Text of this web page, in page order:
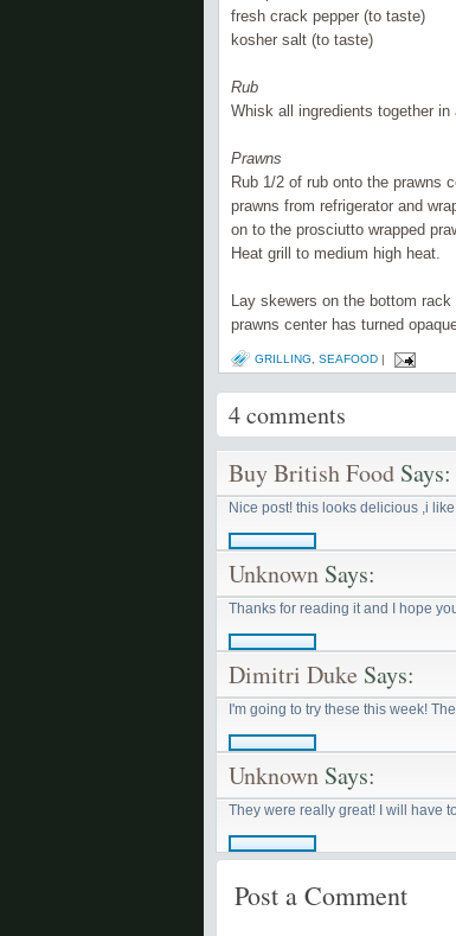
fresh crack pepper (to taste)
kosher salt (to taste)
Rub
Whisk all ingredients together
Prawns
Rub 1/2 of rub onto the prawns
prawns from refrigerator and
on to the prosciutto wrapped
Heat grill to medium high heat.
Lay skewers on the bottom
prawns center has turned
GRILLING SEAFOOD |
4comments
Buy British Food Says:
Nice post! this looks delicious ,i
Unknown Says:
Thanks for reading it and I hope
Dimitri Duke Says:
I'm going to try these this week!
Unknown Says:
They were really great! I will have
Post a Comment